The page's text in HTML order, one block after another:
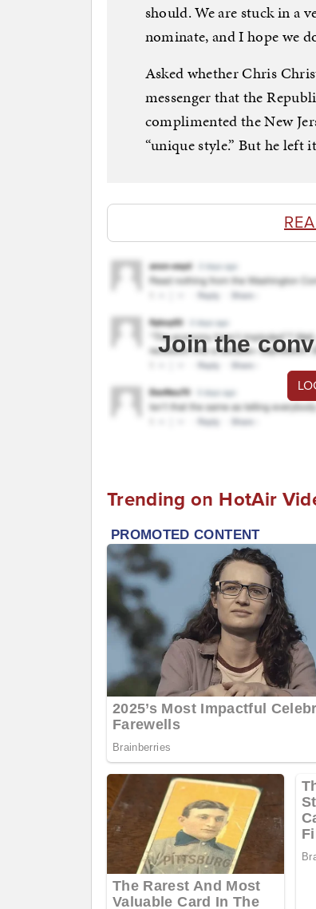
should. We are stuck in a
nominate, and I hope we
Asked whether Chris
messenger that the
complimented the New
“unique style.” But he left
Join the
Trending on HotAir